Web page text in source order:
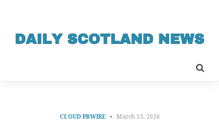
CLOUD PRWIRE March 13, 2026